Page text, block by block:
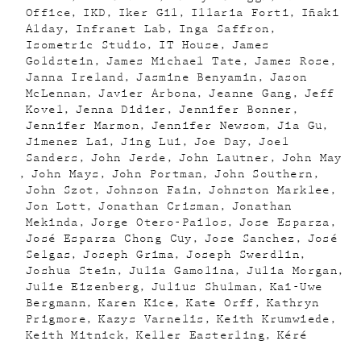
Office
IKD Iker Gil Illaria Forti
Iñaki
Alday
Infranet Lab
Inga Saffron
Isometric Studio
IT House
James
Goldstein
James Michael Tate
James Rose
Janna Ireland
Jasmine Benyamin
Jason
McLennan
Javier Arbona Jeanne Gang
Jeff
Kovel
Jenna Didier
Jennifer Bonner
Jennifer Marmon
Jennifer Newsom
Jia Gu
Jimenez Lai
Jing Lui Joe Day
Joel
Sanders
John Jerde John Lautner
John May
John Mays
John Portman
John Southern
John Szot
Johnson Fain
Johnston Marklee
Jon Lott
Jonathan Crisman
Jonathan
Mekinda
Jorge Otero-Pailos
Jose Esparza
José Esparza Chong Cuy
Jose Sanchez
José
Selgas
Joseph Grima
Joseph Swerdlin
Joshua Stein
Julia Gamolina
Julia Morgan
Julie Eizenberg
Julius Shulman
Kai-Uwe
Bergmann
Karen Kice Kate Orff
Kathryn
Prigmore
Kazys Varnelis
Keith Krumwiede
Keith Mitnick
Keller Easterling
Kéré